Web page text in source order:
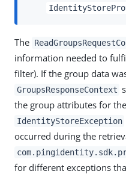
The
information needed to
filter). If the group data
GroupsResponseContext
the group attributes for
IdentityStoreException
occurred during the
for different exceptions